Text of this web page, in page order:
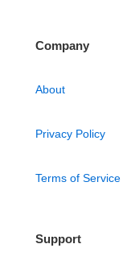
Company
About
Privacy Policy
Terms of Service
Support